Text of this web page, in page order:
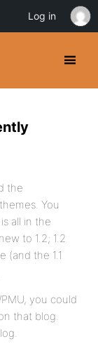
the
You
all in the
to 1.2; 1.2
(and the 1.1
you could
that blog.
Log in